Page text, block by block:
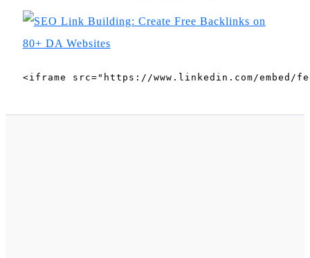
<iframe src="https://www.linkedin.com/embed/